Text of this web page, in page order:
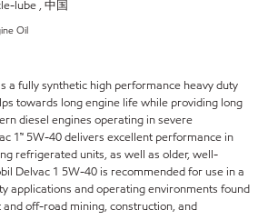
lube , 中国
Oil
a fully synthetic high performance heavy duty
towards long engine life while providing long
diesel engines operating in severe
1™ 5W-40 delivers excellent performance in
refrigerated units, as well as older, well-
Delvac 1 5W-40 is recommended for use in a
applications and operating environments found
off-road mining, construction, and